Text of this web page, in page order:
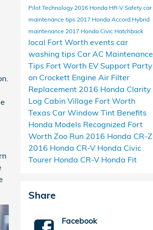
Pilot Technology 2016 Honda HR-VSafety car
maintenance tips 2017 Honda Accord Hybrid
maintenance 2017 Honda Civic Hatchback
local Fort Worth events car
washing tips Car AC Maintenance
Tips Fort Worth EV Support Party
on Crockett Engine Air Filter
Replacement 2016 Honda Clarity
Log Cabin Village Fort Worth
Texas Car Window Tint Benefits
Honda Models Recognized Fort
Worth Zoo Run 2016 Honda CR-Z
2016 Honda CR-V Honda Civic
Tourer Honda CR-V Honda Fit
Share
Facebook